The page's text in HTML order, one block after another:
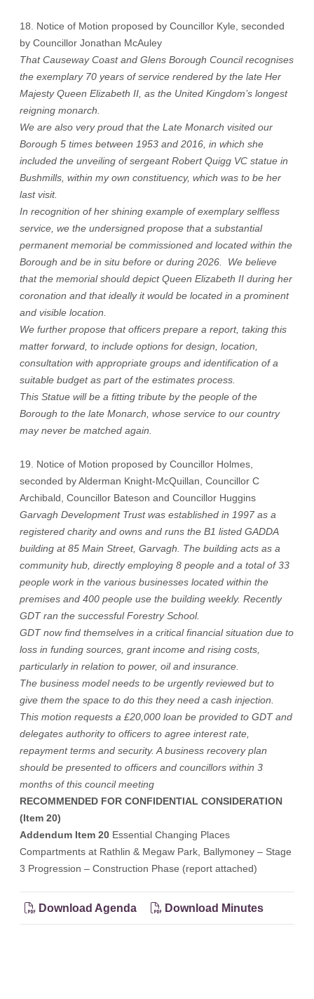
18. Notice of Motion proposed by Councillor Kyle, seconded
by Councillor Jonathan McAuley
That Causeway Coast and Glens Borough Council recognises
the exemplary 70 years of service rendered by the late Her
Majesty Queen Elizabeth II, as the United Kingdom’s longest
reigning monarch.
We are also very proud that the Late Monarch visited our
Borough 5 times between 1953 and 2016, in which she
included the unveiling of sergeant Robert Quigg VC statue in
Bushmills, within my own constituency, which was to be her
last visit.
In recognition of her shining example of exemplary selfless
service, we the undersigned propose that a substantial
permanent memorial be commissioned and located within the
Borough and be in situ before or during 2026. We believe
that the memorial should depict Queen Elizabeth II during her
coronation and that ideally it would be located in a prominent
and visible location.
We further propose that officers prepare a report, taking this
matter forward, to include options for design, location,
consultation with appropriate groups and identification of a
suitable budget as part of the estimates process.
This Statue will be a fitting tribute by the people of the
Borough to the late Monarch, whose service to our country
may never be matched again.
19. Notice of Motion proposed by Councillor Holmes,
seconded by Alderman Knight-McQuillan, Councillor C
Archibald, Councillor Bateson and Councillor Huggins
Garvagh Development Trust was established in 1997 as a
registered charity and owns and runs the B1 listed GADDA
building at 85 Main Street, Garvagh. The building acts as a
community hub, directly employing 8 people and a total of 33
people work in the various businesses located within the
premises and 400 people use the building weekly. Recently
GDT ran the successful Forestry School.
GDT now find themselves in a critical financial situation due to
loss in funding sources, grant income and rising costs,
particularly in relation to power, oil and insurance.
The business model needs to be urgently reviewed but to
give them the space to do this they need a cash injection.
This motion requests a £20,000 loan be provided to GDT and
delegates authority to officers to agree interest rate,
repayment terms and security. A business recovery plan
should be presented to officers and councillors within 3
months of this council meeting
RECOMMENDED FOR CONFIDENTIAL CONSIDERATION
(Item 20)
Addendum Item 20 Essential Changing Places
Compartments at Rathlin & Megaw Park, Ballymoney – Stage
3 Progression – Construction Phase (report attached)
Download Agenda Download Minutes